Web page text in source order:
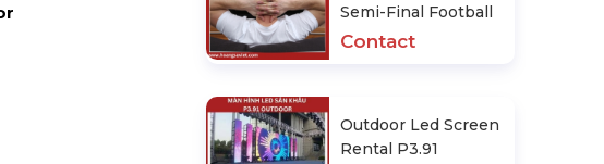
Semi-Final Football
Contact
Outdoor Led Screen
Rental P3.91